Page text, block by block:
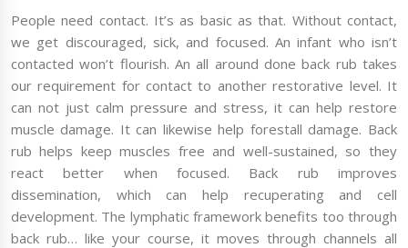
People need contact. It’s as basic as that. Without contact,
we get discouraged, sick, and focused. An infant who isn’t
contacted won’t flourish. An all around done back rub takes
our requirement for contact to another restorative level. It
can not just calm pressure and stress, it can help restore
muscle damage. It can likewise help forestall damage. Back
rub helps keep muscles free and well-sustained, so they
react better when focused. Back rub improves
dissemination, which can help recuperating and cell
development. The lymphatic framework benefits too through
back rub… like your course, it moves through channels all